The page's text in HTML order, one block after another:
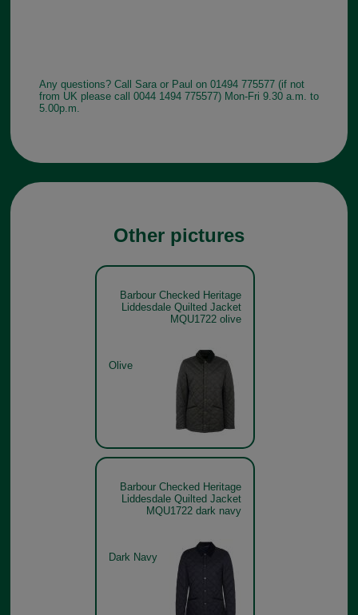
Any questions? Call Sara or Paul on 01494 775577 (if not
from UK please call 0044 1494 775577) Mon-Fri 9.30 a.m. to
5.00p.m.
Other pictures
Barbour Checked Heritage
Liddesdale Quilted Jacket
MQU1722 olive
Olive
Barbour Checked Heritage
Liddesdale Quilted Jacket
MQU1722 dark navy
Dark Navy